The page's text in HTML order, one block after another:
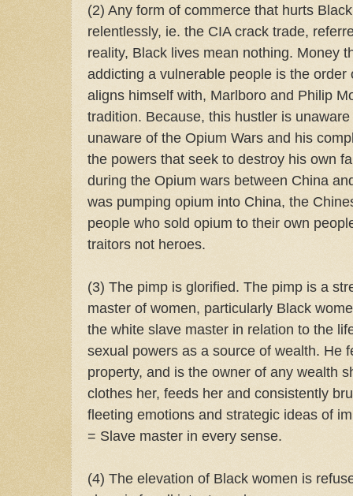
(2) Any form of commerce that hurts
relentlessly, ie. the CIA crack trade,
reality, Black lives mean nothing. Money
addicting a vulnerable people is the
aligns himself with, Marlboro and Philip
tradition. Because, this hustler is
unaware of the Opium Wars and his
the powers that seek to destroy his own
during the Opium wars between China
was pumping opium into China, the
people who sold opium to their own
traitors not heroes.
(3) The pimp is glorified. The pimp is a
master of women, particularly Black
the white slave master in relation to the
sexual powers as a source of wealth. He
property, and is the owner of any wealth
clothes her, feeds her and consistently
fleeting emotions and strategic ideas of
= Slave master in every sense.
(4) The elevation of Black women is